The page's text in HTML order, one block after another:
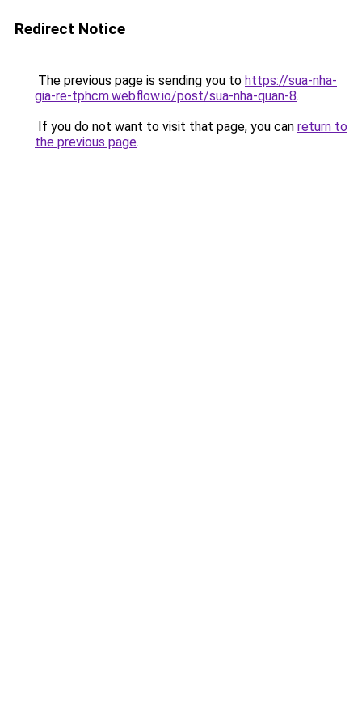
Redirect Notice
The previous page is sending you to https://sua-nha-
gia-re-tphcm.webflow.io/post/sua-nha-quan-8.
If you do not want to visit that page, you can return to
the previous page.